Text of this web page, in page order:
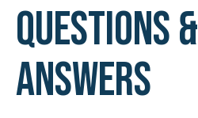
Questions &
Answers